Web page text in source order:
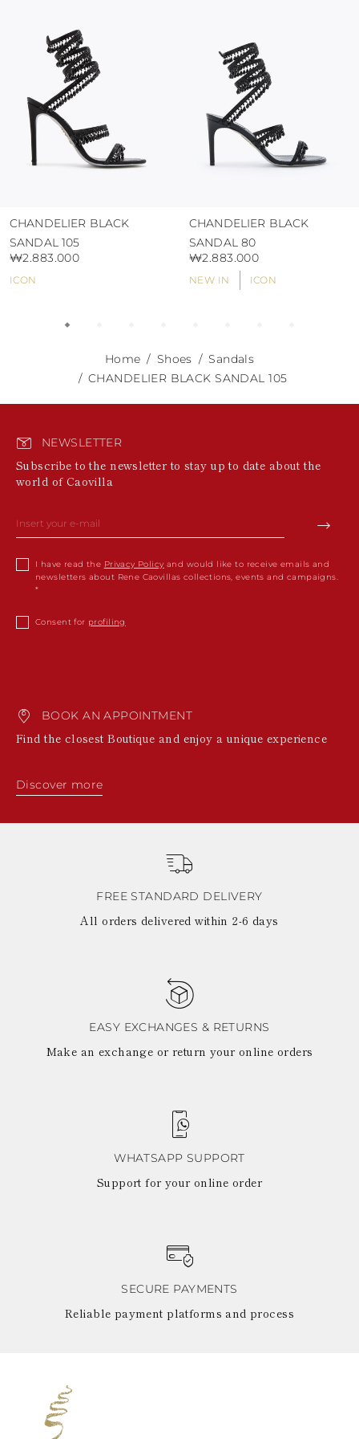
abrasive surfaces.
ICON
CHANDELIER BLACK
SANDAL 105
₩2.883.000
NEW IN ICON
CHANDELIER BLACK
SANDAL 80
₩2.883.000
Home Shoes
Sandals
CHANDELIER BLACK SANDAL 105
NEWSLETTER
Subscribe to the newsletter to stay up to date about the
world of Caovilla
I have read the Privacy Policy and would like to receive emails and
newsletters about Rene Caovillas collections, events and campaigns.
Consent for profiling
BOOK AN APPOINTMENT
Find the closest Boutique and enjoy a unique experience
Discover more
FREE STANDARD DELIVERY
All orders delivered within 2-6 days
EASY EXCHANGES & RETURNS
Make an exchange or return your online orders
WHATSAPP SUPPORT
Support for your online order
SECURE PAYMENTS
Reliable payment platforms and process